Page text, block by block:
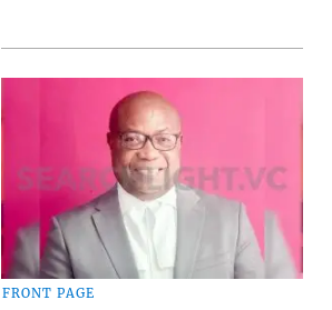
FRONT PAGE